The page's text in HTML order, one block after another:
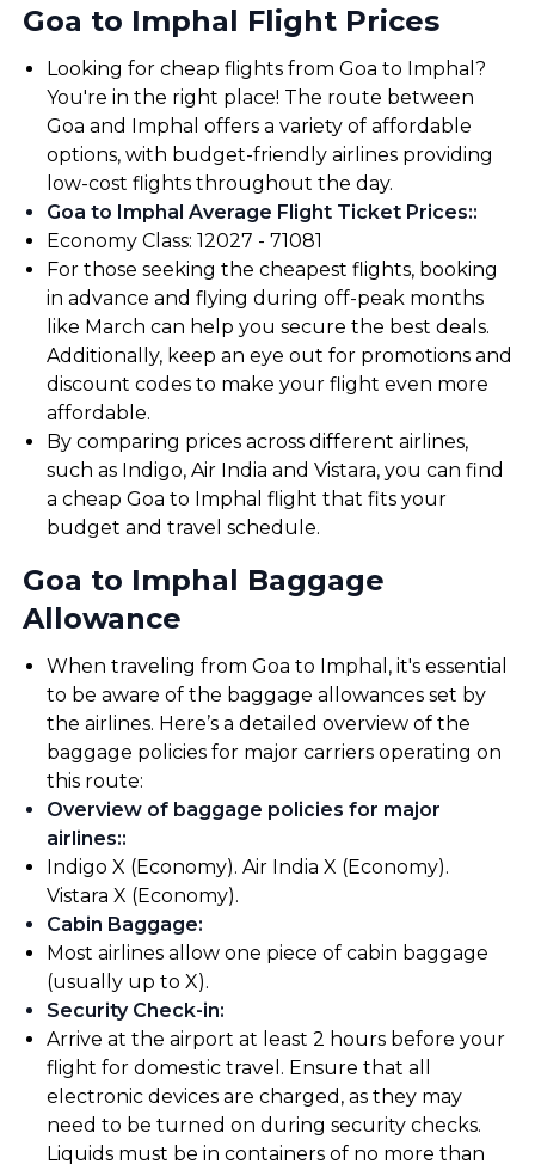
Goa to Imphal Flight Prices
Looking for cheap flights from Goa to Imphal?
You're in the right place! The route between
Goa and Imphal offers a variety of affordable
options, with budget-friendly airlines providing
low-cost flights throughout the day.
Goa to Imphal Average Flight Ticket Prices::
Economy Class: ₹12027 - ₹71081
For those seeking the cheapest flights, booking
in advance and flying during off-peak months
like March can help you secure the best deals.
Additionally, keep an eye out for promotions and
discount codes to make your flight even more
affordable.
By comparing prices across different airlines,
such as Indigo, Air India and Vistara, you can find
a cheap Goa to Imphal flight that fits your
budget and travel schedule.
Goa to Imphal Baggage
Allowance
When traveling from Goa to Imphal, it's essential
to be aware of the baggage allowances set by
the airlines. Here’s a detailed overview of the
baggage policies for major carriers operating on
this route:
Overview of baggage policies for major
airlines::
Indigo X (Economy). Air India X (Economy).
Vistara X (Economy).
Cabin Baggage:
Most airlines allow one piece of cabin baggage
(usually up to X).
Security Check-in:
Arrive at the airport at least 2 hours before your
flight for domestic travel. Ensure that all
electronic devices are charged, as they may
need to be turned on during security checks.
Liquids must be in containers of no more than